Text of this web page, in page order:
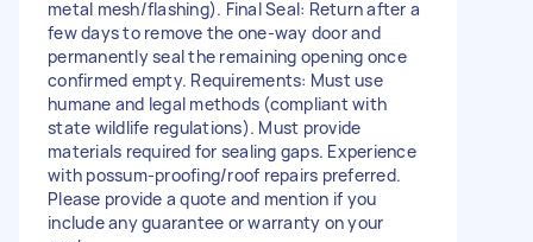
metal mesh/flashing). Final Seal: Return after a
few days to remove the one-way door and
permanently seal the remaining opening once
confirmed empty. Requirements: Must use
humane and legal methods (compliant with
state wildlife regulations). Must provide
materials required for sealing gaps. Experience
with possum-proofing/roof repairs preferred.
Please provide a quote and mention if you
include any guarantee or warranty on your